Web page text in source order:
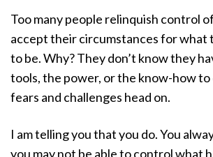
Too many people relinquish control
accept their circumstances for what
to be. Why? They don’t know they
tools, the power, or the know-how
fears and challenges head on.
I am telling you that you do. You
you may not be able to control what